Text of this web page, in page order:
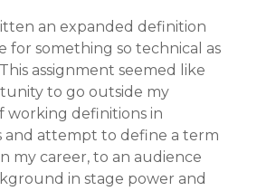
an expanded definition
for something so technical as
assignment seemed like
to go outside my
working definitions in
and attempt to define a term
my career, to an audience
in stage power and